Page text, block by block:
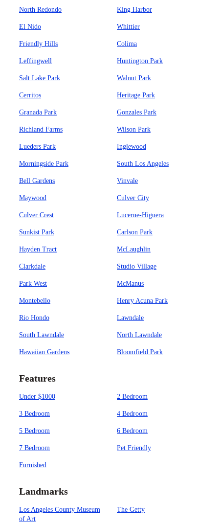
North Redondo King Harbor
El Nido Whittier
Friendly Hills Colima
Leffingwell Huntington Park
Salt Lake Park Walnut Park
Cerritos Heritage Park
Granada Park Gonzales Park
Richland Farms Wilson Park
Lueders Park Inglewood
Morningside Park South Los Angeles
Bell Gardens Vinvale
Maywood Culver City
Culver Crest Lucerne-Higuera
Sunkist Park Carlson Park
Hayden Tract McLaughlin
Clarkdale Studio Village
Park West McManus
Montebello Henry Acuna Park
Rio Hondo Lawndale
South Lawndale North Lawndale
Hawaiian Gardens Bloomfield Park
Features
Under $1000 2 Bedroom
3 Bedroom 4 Bedroom
5 Bedroom 6 Bedroom
7 Bedroom Pet Friendly
Furnished
Landmarks
Los Angeles County Museum
of Art
The Getty